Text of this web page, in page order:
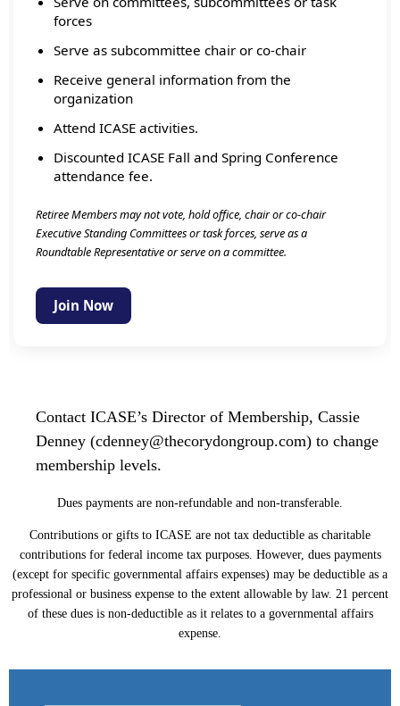
forces
Serve as subcommittee chair or co-chair
Receive general information from the
organization
Attend ICASE activities.
Discounted ICASE Fall and Spring Conference
attendance fee.
Retiree Members may not vote, hold office, chair or co-chair
Executive Standing Committees or task forces, serve as a
Roundtable Representative or serve on a committee.
Join Now
Contact ICASE’s Director of Membership, Cassie
Denney (cdenney@thecorydongroup.com) to change
membership levels.
Dues payments are non-refundable and non-transferable.
Contributions or gifts to ICASE are not tax deductible as charitable
contributions for federal income tax purposes. However, dues payments
(except for specific governmental affairs expenses) may be deductible as a
professional or business expense to the extent allowable by law. 21 percent
of these dues is non-deductible as it relates to a governmental affairs
expense.